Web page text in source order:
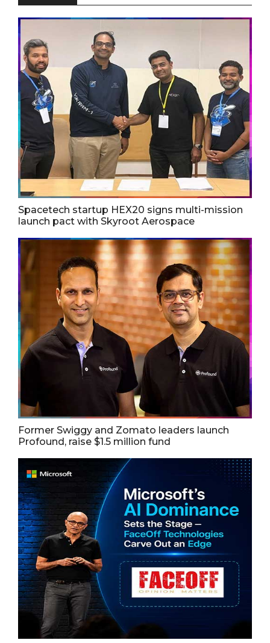
Spacetech startup HEX20 signs multi-mission
launch pact with Skyroot Aerospace
Former Swiggy and Zomato leaders launch
Profound, raise $1.5 million fund